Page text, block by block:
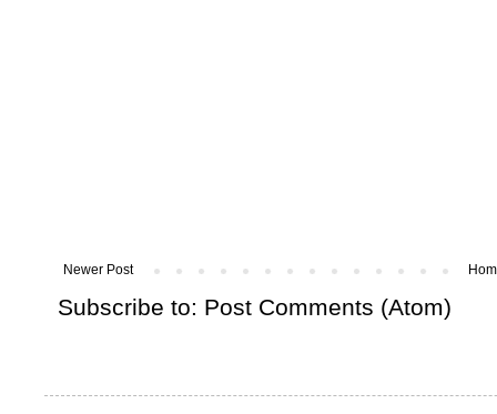
Newer Post
Subscribe to: Post Comments (Atom)